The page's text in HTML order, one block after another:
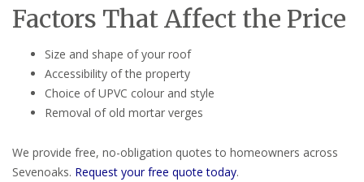
Factors That Affect the Price
Size and shape of your roof
Accessibility of the property
Choice of UPVC colour and style
Removal of old mortar verges
We provide free, no-obligation quotes to homeowners across
Sevenoaks. Request your free quote today.